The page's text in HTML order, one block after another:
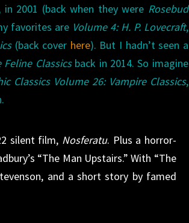
in 2001 (back when they were Rosebud
favorites are Volume 4: H. P. Lovecraft,
(back cover here). But I hadn’t seen a
Feline Classicsback in 2014. So imagine
Classics Volume 26: Vampire Classics,
silent film, Nosferatu. Plus a horror-
“The Man Upstairs.” With “The
and a short story by famed